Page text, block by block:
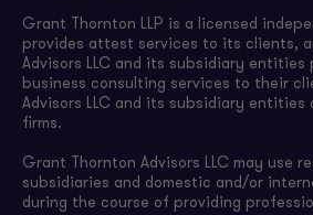
Grant Thornton LLP is a licensed
provides attest services to its clients,
Advisors LLC and its subsidiary entities
business consulting services to their
Advisors LLC and its subsidiary entities
firms.
Grant Thornton Advisors LLC may use
subsidiaries and domestic and/or
during the course of providing